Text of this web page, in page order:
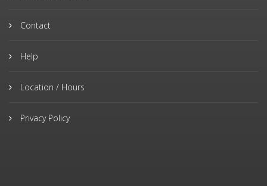
Contact
Help
Location / Hours
Privacy Policy